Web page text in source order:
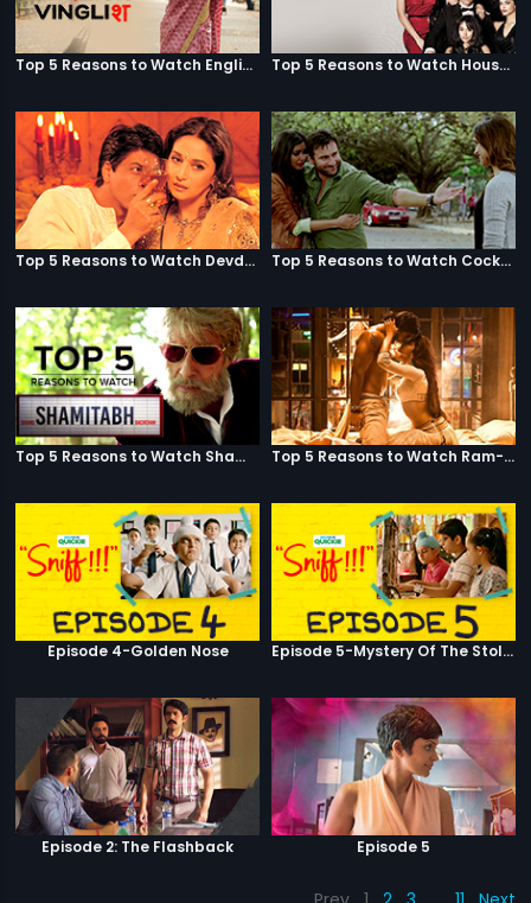
Top 5 Reasons to Watch English Vinglish Top 5 Reasons to Watch Housefull
Top 5 Reasons to Watch Devdas Top 5 Reasons to Watch Cocktail
Top 5 Reasons to Watch Shamitabh Top 5 Reasons to Watch Ram-Leela
Episode 4-Golden Nose Episode 5-Mystery Of The Stolen Car
Episode 2: The Flashback Episode 5